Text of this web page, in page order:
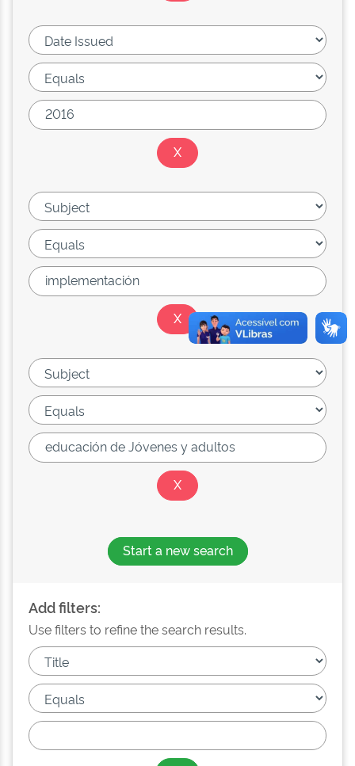
Start a new search
Add filters:
Use filters to refine the search results.